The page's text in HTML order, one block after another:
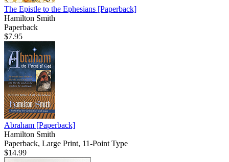
The Epistle to the Ephesians [Paperback]
Hamilton Smith
Paperback
$7.95
Abraham [Paperback]
Hamilton Smith
Paperback, Large Print, 11-Point Type
$14.99